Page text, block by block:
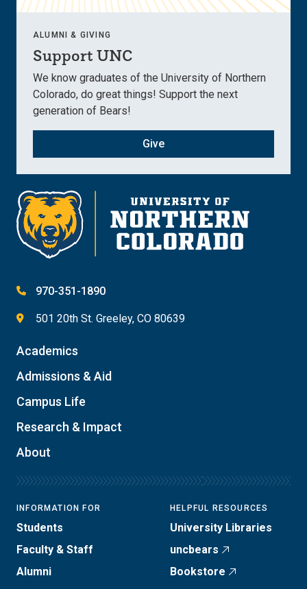
ALUMNI & GIVING
Support UNC
We know graduates of the University of Northern
Colorado, do great things! Support the next
generation of Bears!
Give
970-351-1890
501 20th St. Greeley, CO 80639
Academics
Admissions & Aid
Campus Life
Research & Impact
About
INFORMATION FOR
Students
Faculty & Staff
Alumni
HELPFUL RESOURCES
University Libraries
uncbears
Bookstore